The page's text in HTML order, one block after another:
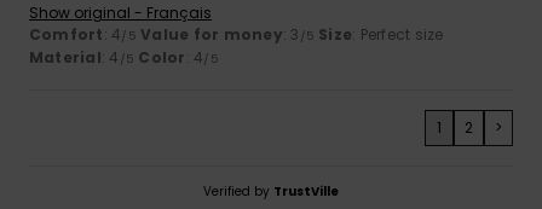
Show original - Français
Comfort: 4/5 Value for money: 3 /5 Size: Perfect size
Material: 4 /5 Color: 4/5
1 2 >
Verified by TrustVille